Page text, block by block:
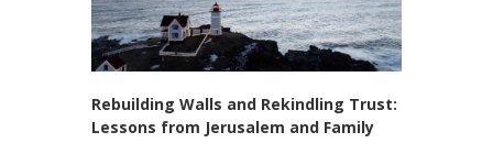
Rebuilding Walls and Rekindling Trust:
Lessons from Jerusalem and Family